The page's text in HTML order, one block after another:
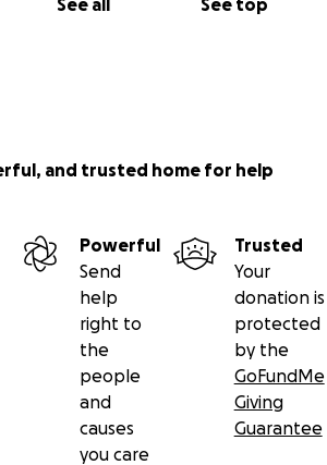
See all See top
and trusted home for help
Powerful
Send
help
right to
the
people
and
causes
you care
Trusted
Your
donation is
protected
by the
GoFundMe
Giving
Guarantee